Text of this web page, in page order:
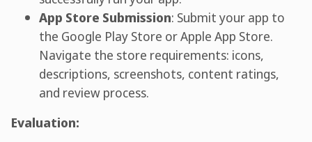
App Store Submission: Submit your app to
the Google Play Store or Apple App Store.
Navigate the store requirements: icons,
descriptions, screenshots, content ratings,
and review process.
Evaluation: